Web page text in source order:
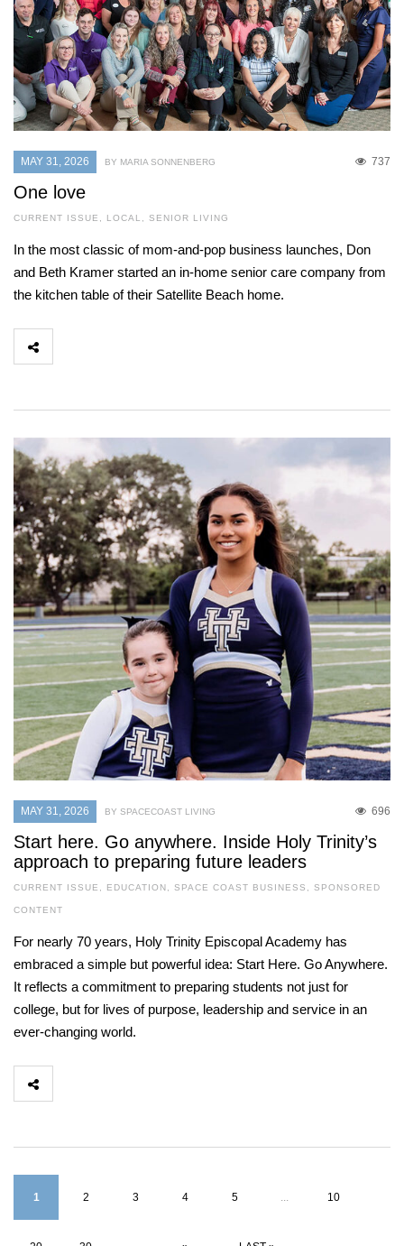
MAY 31, 2026 737
BY MARIA SONNENBERG
One love
CURRENT ISSUE , LOCAL , SENIOR LIVING
In the most classic of mom-and-pop business launches, Don
and Beth Kramer started an in-home senior care company from
the kitchen table of their Satellite Beach home.
MAY 31, 2026 696
BY SPACECOAST LIVING
Start here. Go anywhere. Inside Holy Trinity’s
approach to preparing future leaders
CURRENT ISSUE , EDUCATION, SPACE COAST BUSINESS , SPONSORED
CONTENT
For nearly 70 years, Holy Trinity Episcopal Academy has
embraced a simple but powerful idea: Start Here. Go Anywhere.
It reflects a commitment to preparing students not just for
college, but for lives of purpose, leadership and service in an
ever-changing world.
1 2 3 4 5 ... 10